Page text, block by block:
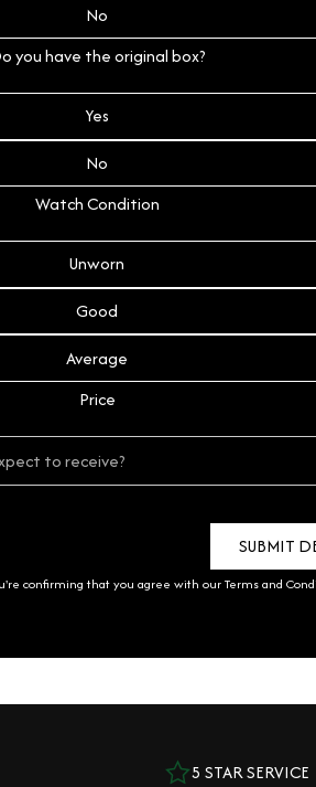
No
you have the original box?
Yes
No
Watch Condition
Unworn
Good
Average
Price
confirming that you agree with ourTerms and
5 STAR SERVICE